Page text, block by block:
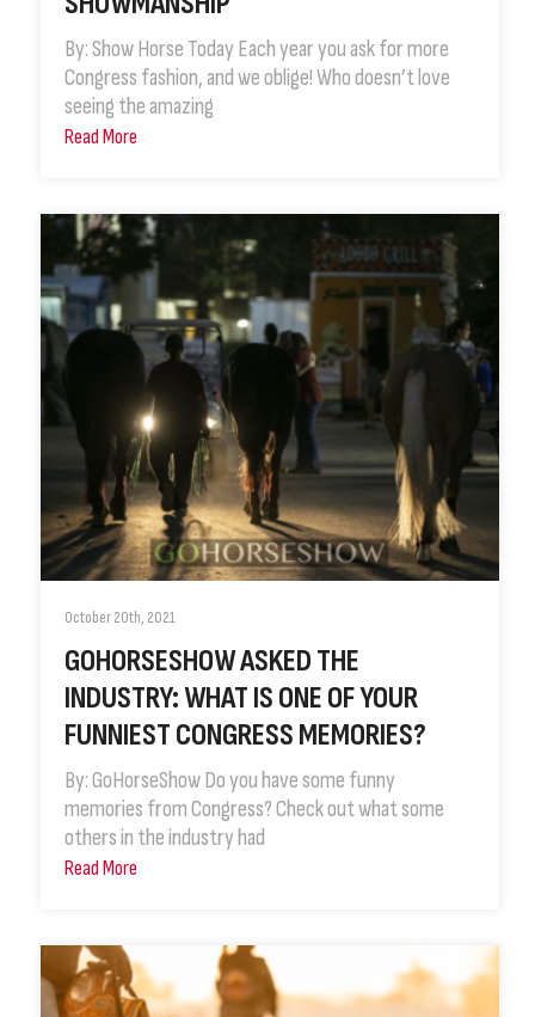
By: Show Horse Today Each year you ask for more
Congress fashion, and we oblige! Who doesn’t love
seeing the amazing
Read More
October 20th, 2021
GOHORSESHOW ASKED THE
INDUSTRY: WHAT IS ONE OF YOUR
FUNNIEST CONGRESS MEMORIES?
By: GoHorseShow Do you have some funny
memories from Congress? Check out what some
others in the industry had
Read More